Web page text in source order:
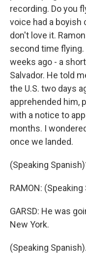
recording. Do you
voice had a boyish
don't love it.
second time
weeks ago - a
Salvador. He told
the U.S. two days
apprehended him,
with a notice to
months. I
once we landed.
(Speaking
RAMON: (Speaking
GARSD: He was
New York.
(Speaking Spanish).